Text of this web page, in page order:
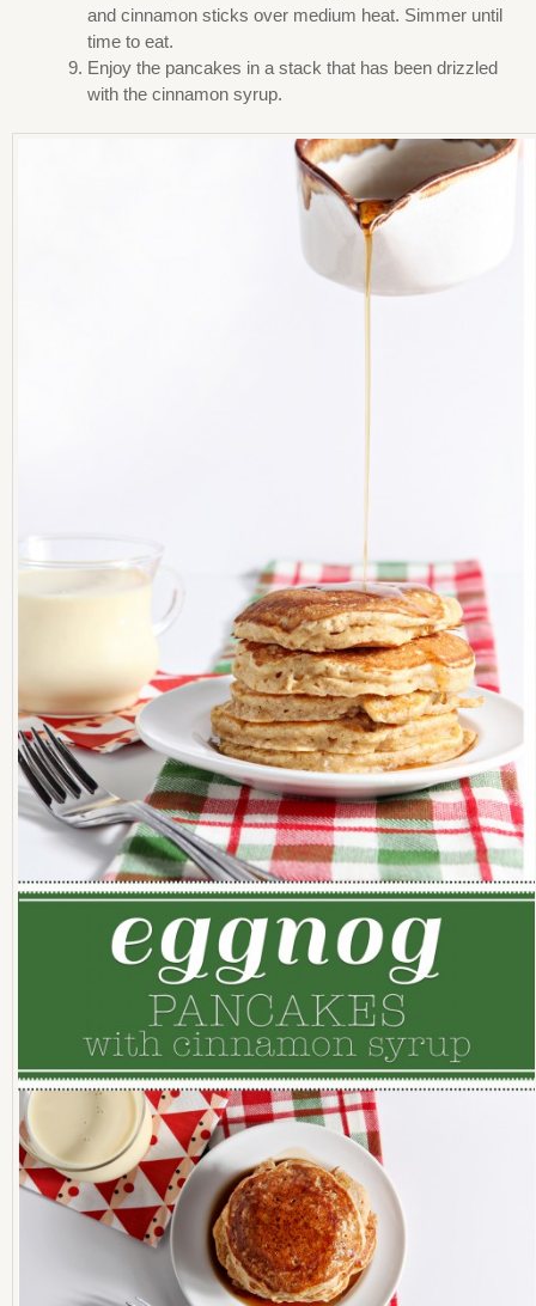
and cinnamon sticks over medium heat. Simmer until
time to eat.
Enjoy the pancakes in a stack that has been drizzled
with the cinnamon syrup.